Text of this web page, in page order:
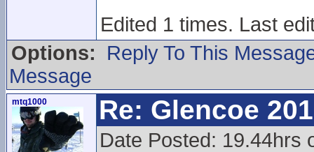
Edited 1 times. Last
Options:
Reply To This
Message
mtq1000 Re: Glencoe
Date Posted: 19.44hrs